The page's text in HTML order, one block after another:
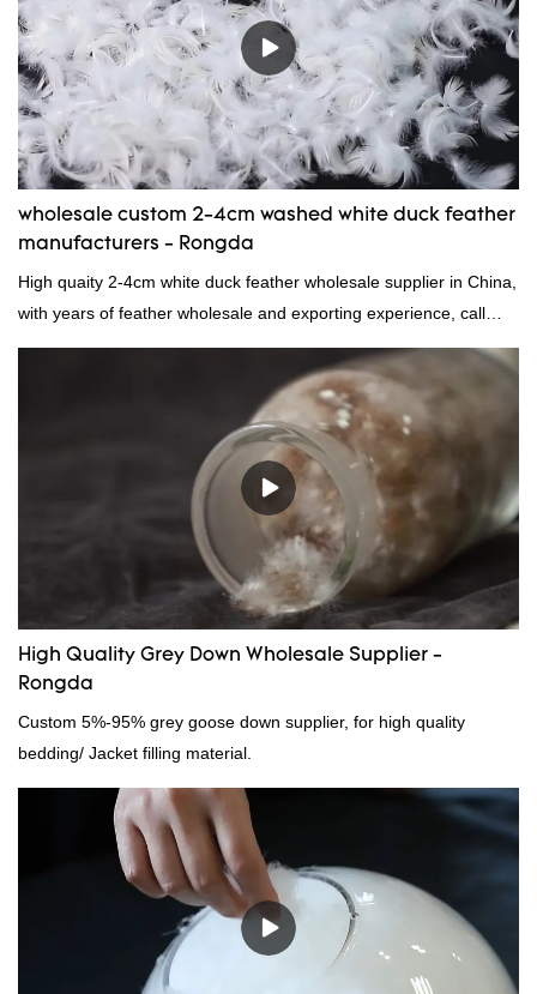
wholesale custom 2-4cm washed white duck feather
manufacturers - Rongda
High quaity 2-4cm white duck feather wholesale supplier in China,
with years of feather wholesale and exporting experience, call
now!
High Quality Grey Down Wholesale Supplier -
Rongda
Custom 5%-95% grey goose down supplier, for high quality
bedding/ Jacket filling material.